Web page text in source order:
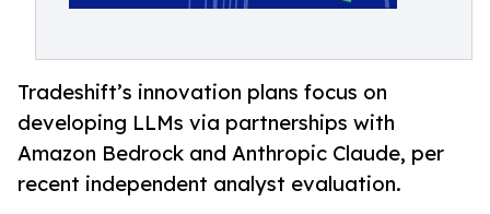
Tradeshift’s innovation plans focus on
developing LLMs via partnerships with
Amazon Bedrock and Anthropic Claude, per
recent independent analyst evaluation.